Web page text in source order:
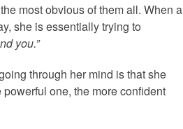
most obvious of them all. When a
she is essentially trying to
you.”
through her mind is that she
one, the more confident